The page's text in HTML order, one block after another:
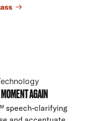
AGAIN
speech-clarifying